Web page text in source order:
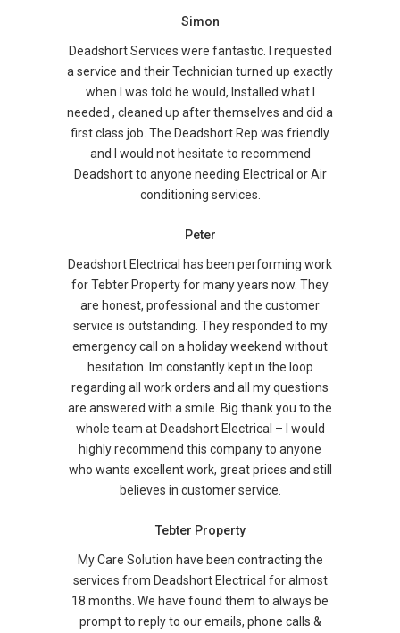
Simon
Deadshort Services were fantastic. I requested
a service and their Technician turned up exactly
when I was told he would, Installed what I
needed , cleaned up after themselves and did a
first class job. The Deadshort Rep was friendly
and I would not hesitate to recommend
Deadshort to anyone needing Electrical or Air
conditioning services.
Peter
Deadshort Electrical has been performing work
for Tebter Property for many years now. They
are honest, professional and the customer
service is outstanding. They responded to my
emergency call on a holiday weekend without
hesitation. Im constantly kept in the loop
regarding all work orders and all my questions
are answered with a smile. Big thank you to the
whole team at Deadshort Electrical – I would
highly recommend this company to anyone
who wants excellent work, great prices and still
believes in customer service.
Tebter Property
My Care Solution have been contracting the
services from Deadshort Electrical for almost
18 months. We have found them to always be
prompt to reply to our emails, phone calls &